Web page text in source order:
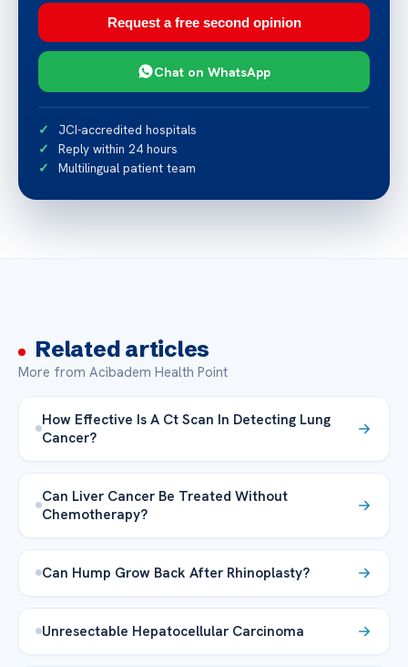
Request a free second opinion
Chat on WhatsApp
JCI-accredited hospitals
Reply within 24 hours
Multilingual patient team
Related articles
More from Acibadem Health Point
How Effective Is A Ct Scan In Detecting Lung
Cancer?
Can Liver Cancer Be Treated Without
Chemotherapy?
Can Hump Grow Back After Rhinoplasty?
Unresectable Hepatocellular Carcinoma